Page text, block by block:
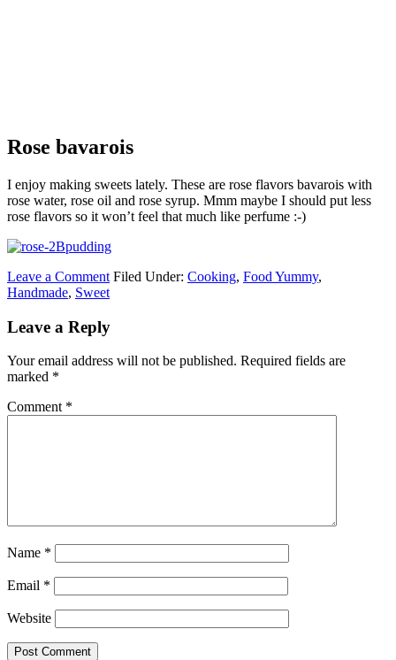
Rose bavarois
I enjoy making sweets lately. These are rose flavors bavarois with
rose water, rose oil and rose syrup. Mmm maybe I should put less
rose flavors so it won’t feel that much like perfume :-)
Leave a Comment Filed Under: Cooking, Food Yummy,
Handmade, Sweet
Leave a Reply
Your email address will not be published. Required fields are
marked *
Comment *
Name *
Email *
Website